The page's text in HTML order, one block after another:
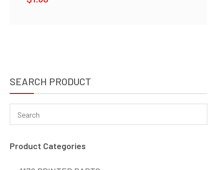
SEARCH PRODUCT
Product Categories